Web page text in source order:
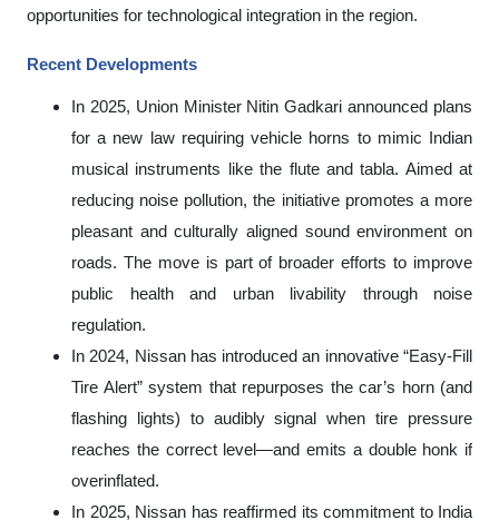
opportunities for technological integration in the region.
Recent Developments
In 2025, Union Minister Nitin Gadkari announced plans
for a new law requiring vehicle horns to mimic Indian
musical instruments like the flute and tabla. Aimed at
reducing noise pollution, the initiative promotes a more
pleasant and culturally aligned sound environment on
roads. The move is part of broader efforts to improve
public health and urban livability through noise
regulation.
In 2024, Nissan has introduced an innovative “Easy‑Fill
Tire Alert” system that repurposes the car’s horn (and
flashing lights) to audibly signal when tire pressure
reaches the correct level—and emits a double honk if
overinflated.
In 2025, Nissan has reaffirmed its commitment to India